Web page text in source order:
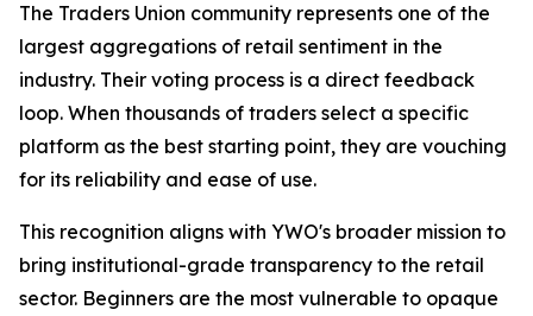
The Traders Union community represents one of the
largest aggregations of retail sentiment in the
industry. Their voting process is a direct feedback
loop. When thousands of traders select a specific
platform as the best starting point, they are vouching
for its reliability and ease of use.
This recognition aligns with YWO's broader mission to
bring institutional-grade transparency to the retail
sector. Beginners are the most vulnerable to opaque